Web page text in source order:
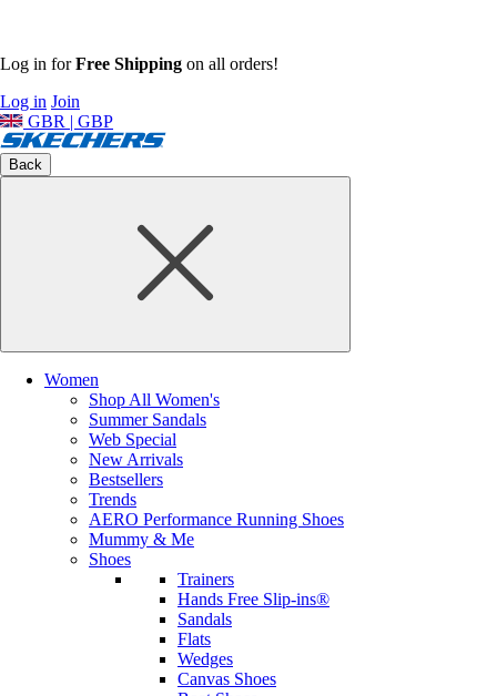
Log in forFree Shipping on all orders!
Log in Join
GBR | GBP
Back
Women
Shop All Women's
Summer Sandals
Web Special
New Arrivals
Bestsellers
Trends
AERO Performance Running Shoes
Mummy & Me
Shoes
Trainers
Hands Free Slip-ins®
Sandals
Flats
Wedges
Canvas Shoes